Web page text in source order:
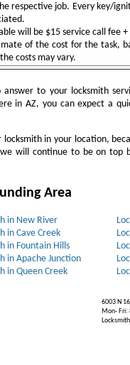
respective job. Every key/
will be $15 service call fee
of the cost for the task,
costs may vary.
to your locksmith
in AZ, you can expect a
in your location,
we will continue to be on
Area
in New River
in Cave Creek
in Fountain Hills
in Apache Junction
in Queen Creek
6003 N
Mon- Fri: